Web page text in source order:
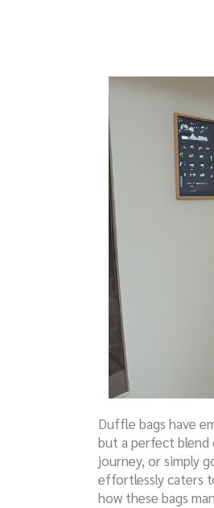
Duffle bags have
but a perfect blend
journey, or simply
effortlessly caters
how these bags